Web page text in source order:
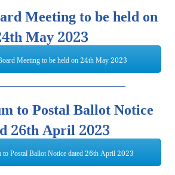
Meeting to be held on
May 2023
Meeting to be held on 24th May 2023
to Postal Ballot Notice
26th April 2023
to Postal Ballot Notice dated 26th April 2023